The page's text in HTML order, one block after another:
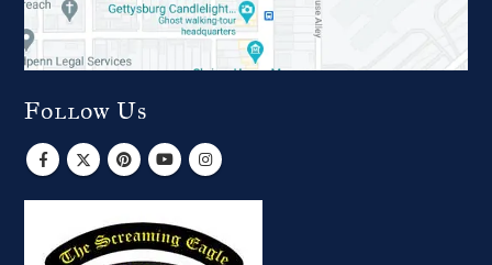
Follow Us